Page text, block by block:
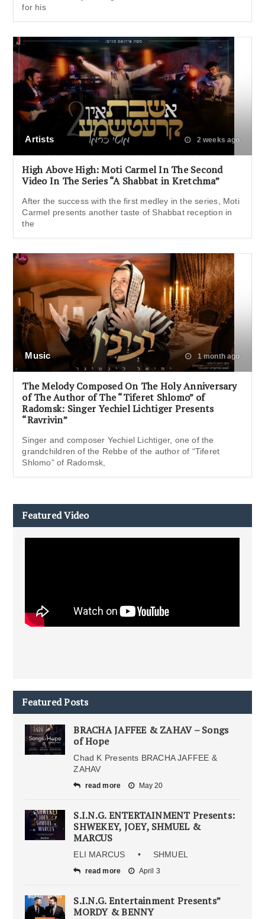
for his
Artists 2 weeks ago
High Above High: Moti Carmel In The Second
Video In The Series “A Shabbat in Kretchma”
After the success with the first medley in the series, Moti
Carmel presents another taste of Shabbat reception in
the
Music 1 month ago
The Melody Composed On The Holy Anniversary
of The Author of The “Tiferet Shlomo” of
Radomsk: Singer Yechiel Lichtiger Presents
“Ravrivin”
Singer and composer Yechiel Lichtiger, one of the
grandchildren of the Rebbe of the author of “Tiferet
Shlomo” of Radomsk,
Featured Video
Featured Posts
BRACHA JAFFEE & ZAHAV – Songs
of Hope
Chad K Presents BRACHA JAFFEE &
ZAHAV
read more May 20
S.I.N.G. ENTERTAINMENT Presents:
SHWEKEY, JOEY, SHMUEL &
MARCUS
ELI MARCUS • SHMUEL
read more April 3
S.I.N.G. Entertainment Presents”
MORDY & BENNY